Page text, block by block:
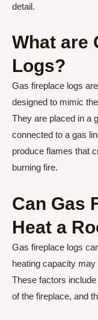
detail.
What are
Logs?
Gas fireplace logs
designed to mimic
They are placed in a
connected to a gas
produce flames that
burning fire.
Can Gas
Heat a
Gas fireplace logs
heating capacity
These factors
of the fireplace, and